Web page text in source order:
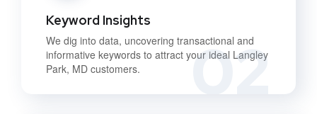
02
Keyword Insights
We dig into data, uncovering transactional and
informative keywords to attract your ideal Langley
Park, MD customers.